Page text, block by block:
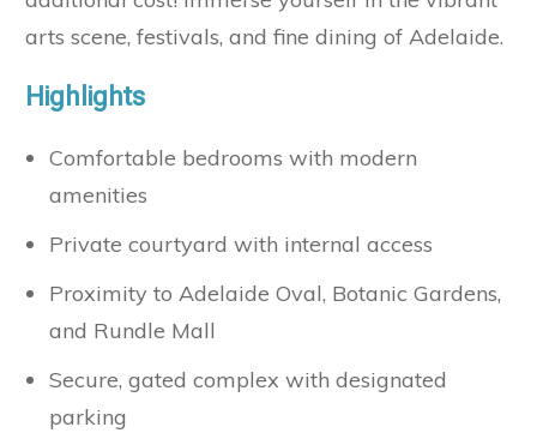
arts scene, festivals, and fine dining of Adelaide.
Highlights
Comfortable bedrooms with modern
amenities
Private courtyard with internal access
Proximity to Adelaide Oval, Botanic Gardens,
and Rundle Mall
Secure, gated complex with designated
parking